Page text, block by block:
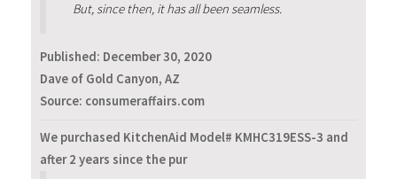
But, since then, it has all been seamless.
Published: December 30, 2020
Dave of Gold Canyon, AZ
Source: consumeraffairs.com
We purchased KitchenAid Model# KMHC319ESS-3 and
after 2 years since the pur